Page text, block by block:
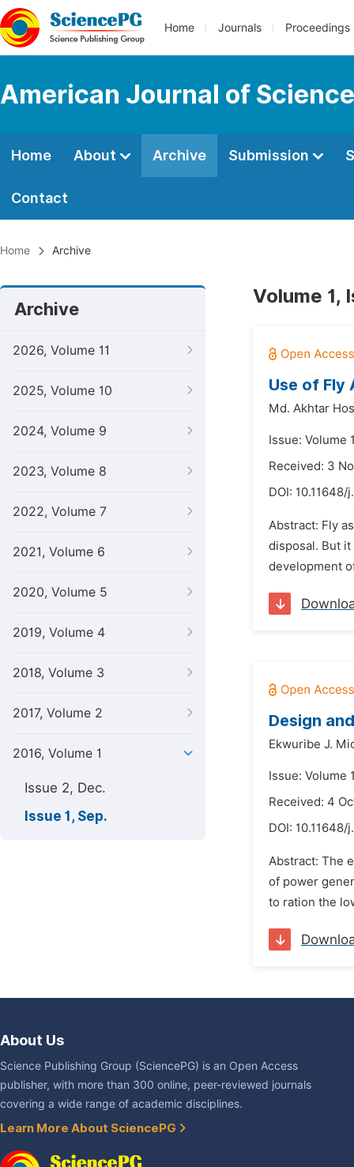
Home Journals Proceedings
American Journal of
Home About Archive Submission
Contact
Home Archive
Archive
2026, Volume 11
2025, Volume 10
2024, Volume 9
2023, Volume 8
2022, Volume 7
2021, Volume 6
2020, Volume 5
2019, Volume 4
2018, Volume 3
2017, Volume 2
2016, Volume 1
Issue 2, Dec.
Issue 1, Sep.
Volume 1,
Use of Fly
Md. Akhtar
Issue: Volume
Received: 3
DOI: 10.11648/
Abstract: Fly
disposal. But
development
Design
Ekwuribe J.
Issue: Volume
Received: 4
DOI: 10.11648/
Abstract: The
of power
to ration the
About Us
Science Publishing Group (SciencePG) is an Open Access
publisher, with more than 300 online, peer-reviewed journals
covering a wide range of academic disciplines.
Learn More About SciencePG